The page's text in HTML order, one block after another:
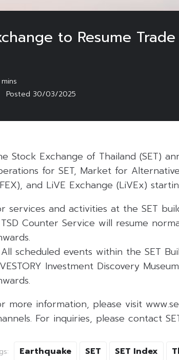
to Resume
Posted 30/03/2025
Stock Exchange of Thailand (SET)
for SET, Market for
and LiVE Exchange (LiVEx)
services and activities at the SET
Counter Service will resume
scheduled events within the SET
Investment Discovery
more information, please visit
For inquiries, please contact
Earthquake SET SET Index